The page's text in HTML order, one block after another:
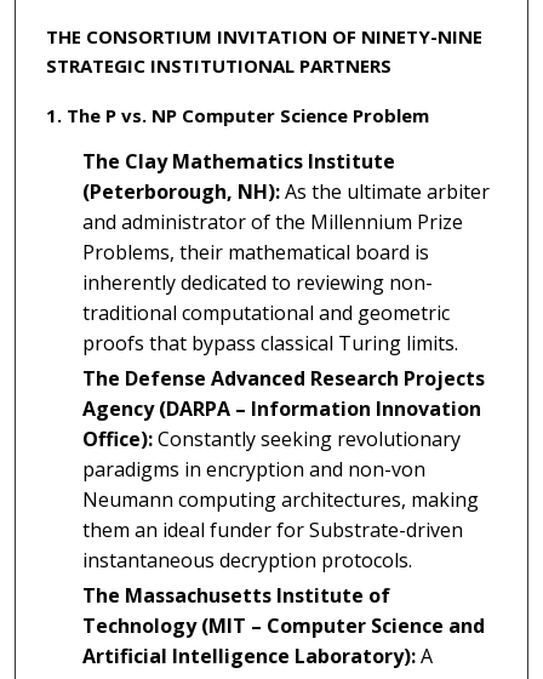
THE CONSORTIUM INVITATION OF NINETY-NINE
STRATEGIC INSTITUTIONAL PARTNERS
1. The P vs. NP Computer Science Problem
The Clay Mathematics Institute
(Peterborough, NH):As the ultimate arbiter
and administrator of the Millennium Prize
Problems, their mathematical board is
inherently dedicated to reviewing non-
traditional computational and geometric
proofs that bypass classical Turing limits.
The Defense Advanced Research Projects
Agency (DARPA – Information Innovation
Office):Constantly seeking revolutionary
paradigms in encryption and non-von
Neumann computing architectures, making
them an ideal funder for Substrate-driven
instantaneous decryption protocols.
The Massachusetts Institute of
Technology (MIT – Computer Science and
Artificial Intelligence Laboratory):A